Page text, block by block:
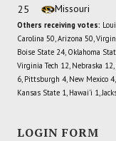
25
Missouri
Others receiving votes:
Carolina 50, Arizona 50,
Boise State 24, Oklahoma
Virginia Tech 12, Nebraska
6, Pittsburgh 4, New Mexico
Kansas State 1, Hawai'i 1,
LOGIN FORM